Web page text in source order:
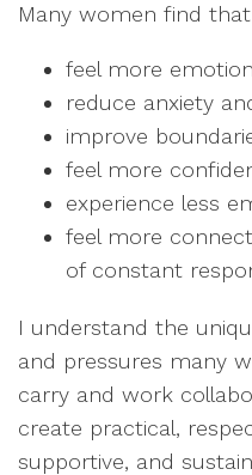
Many women find
feel more
reduce anxiety
improve
feel more
experience less
feel more
of constant
I understand the
and pressures many
carry and work
create practical,
supportive, and